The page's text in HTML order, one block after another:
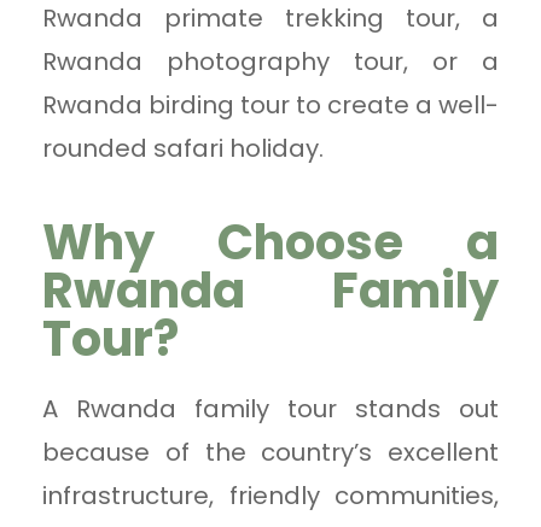
Rwanda primate trekking tour, a
Rwanda photography tour, or a
Rwanda birding tour to create a well-
rounded safari holiday.
Why Choose a
Rwanda Family
Tour?
A Rwanda family tour stands out
because of the country’s excellent
infrastructure, friendly communities,